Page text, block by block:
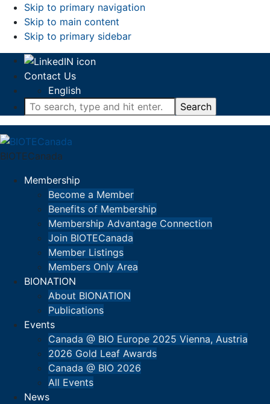
Skip to primary navigation
Skip to main content
Skip to primary sidebar
Contact Us
English
To
search,
and
hit
enter.
BIOTECanada
Membership
Become a Member
Benefits of Membership
Membership Advantage Connection
Join BIOTECanada
Member Listings
Members Only Area
BIONATION
About BIONATION
Publications
Events
Canada @ BIO Europe 2025 Vienna, Austria
2026 Gold Leaf Awards
Canada @ BIO 2026
All Events
News